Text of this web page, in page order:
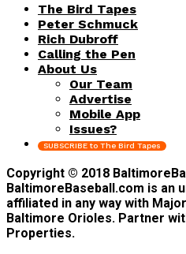
The Bird Tapes
Peter Schmuck
Rich Dubroff
Calling the Pen
About Us
Our Team
Advertise
Mobile App
Issues?
SUBSCRIBE to The Bird Tapes
Copyright © 2018
BaltimoreBaseball.com is an
affiliated in any way with
Baltimore Orioles. Partner
Properties.